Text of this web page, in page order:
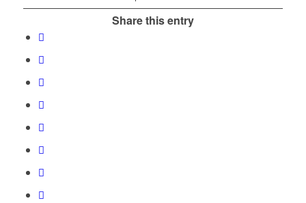
Share this entry